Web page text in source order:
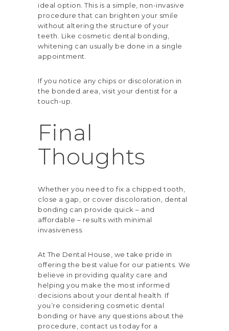
ideal option. This is a simple, non-invasive
procedure that can brighten your smile
without altering the structure of your
teeth. Like cosmetic dental bonding,
whitening can usually be done in a single
appointment.
If you notice any chips or discoloration in
the bonded area, visit your dentist for a
touch-up.
Final
Thoughts
Whether you need to fix a chipped tooth,
close a gap, or cover discoloration, dental
bonding can provide quick – and
affordable – results with minimal
invasiveness.
At The Dental House, we take pride in
offering the best value for our patients. We
believe in providing quality care and
helping you make the most informed
decisions about your dental health. If
you’re considering cosmetic dental
bonding or have any questions about the
procedure, contact us today for a